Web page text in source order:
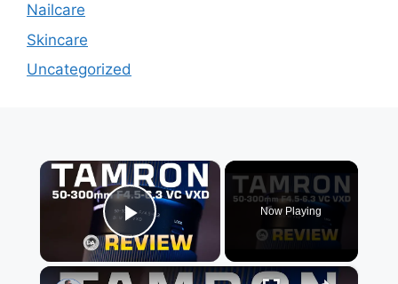
Nailcare
Skincare
Uncategorized
×
Play Video
Now Playing
×